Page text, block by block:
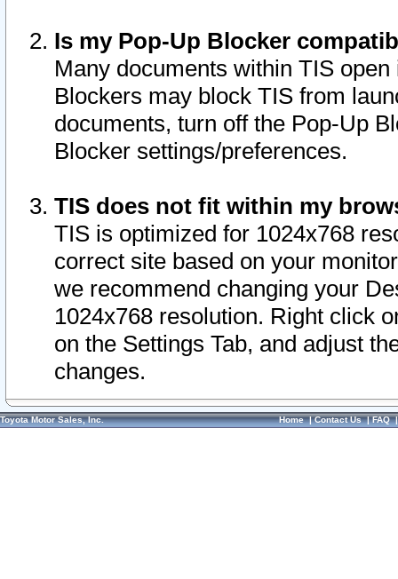
Is my Pop-Up Blocker
Many documents within TIS
Blockers may block TIS from
documents, turn off the Pop-Up
Blocker settings/preferences.
TIS does not fit within my
TIS is optimized for 1024x768
correct site based on your
we recommend changing your
1024x768 resolution. Right click
on the Settings Tab, and adjust
changes.
Toyota Motor Sales, Inc. Home|Contact Us|FAQ